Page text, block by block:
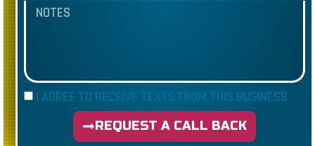
I AGREE TO RECEIVE TEXTS FROM THIS BUSINESS
REQUEST A CALL BACK